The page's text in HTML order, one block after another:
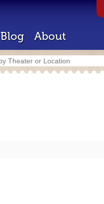
Blog About